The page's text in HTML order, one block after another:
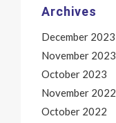
Archives
December 2023
November 2023
October 2023
November 2022
October 2022